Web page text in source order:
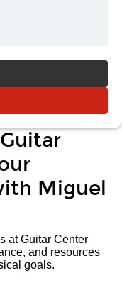
Miguel
at Guitar Center
and resources
goals.